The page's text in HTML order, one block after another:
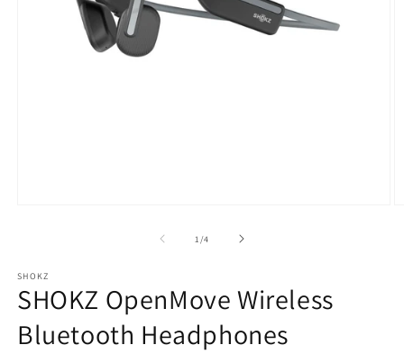
1/of
4
SHOKZ
SHOKZ OpenMove Wireless
Bluetooth Headphones